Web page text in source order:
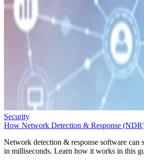
Security
How Network Detection & Response
Network detection & response software can
in milliseconds. Learn how it works in this